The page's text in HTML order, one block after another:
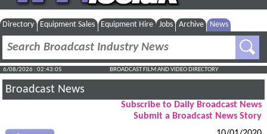
Directory Equipment Sales Equipment Hire Jobs Archive News
6/08/2026 : 02:43:06 BROADCAST FILM AND VIDEO DIRECTORY
Broadcast News
Subscribe to Daily Broadcast News
Submit a Broadcast News Story